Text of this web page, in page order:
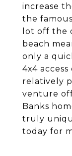
increase
the
lot off the
beach
only a
4x4
relatively
venture
Banks
truly
today for